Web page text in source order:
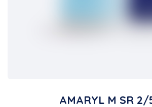
AMARYL M SR 2/